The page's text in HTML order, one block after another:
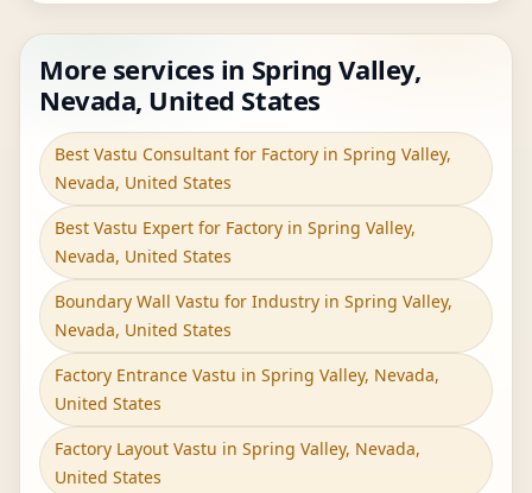
More services in Spring Valley,
Nevada, United States
Best Vastu Consultant for Factory in Spring Valley,
Nevada, United States
Best Vastu Expert for Factory in Spring Valley,
Nevada, United States
Boundary Wall Vastu for Industry in Spring Valley,
Nevada, United States
Factory Entrance Vastu in Spring Valley, Nevada,
United States
Factory Layout Vastu in Spring Valley, Nevada,
United States